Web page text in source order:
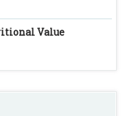
Value